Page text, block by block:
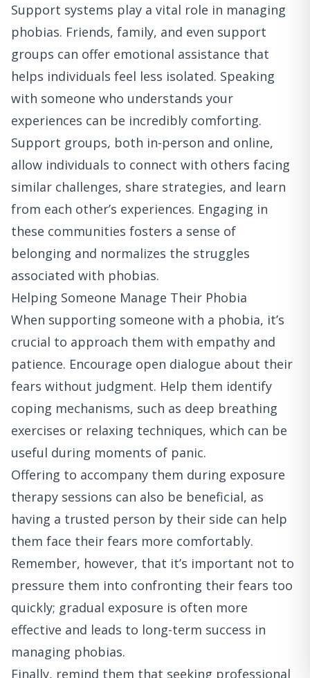
Support systems play a vital role in managing
phobias. Friends, family, and even support
groups can offer emotional assistance that
helps individuals feel less isolated. Speaking
with someone who understands your
experiences can be incredibly comforting.
Support groups, both in-person and online,
allow individuals to connect with others facing
similar challenges, share strategies, and learn
from each other’s experiences. Engaging in
these communities fosters a sense of
belonging and normalizes the struggles
associated with phobias.
Helping Someone Manage Their Phobia
When supporting someone with a phobia, it’s
crucial to approach them with empathy and
patience. Encourage open dialogue about their
fears without judgment. Help them identify
coping mechanisms, such as deep breathing
exercises or relaxing techniques, which can be
useful during moments of panic.
Offering to accompany them during exposure
therapy sessions can also be beneficial, as
having a trusted person by their side can help
them face their fears more comfortably.
Remember, however, that it’s important not to
pressure them into confronting their fears too
quickly; gradual exposure is often more
effective and leads to long-term success in
managing phobias.
Finally, remind them that seeking professional